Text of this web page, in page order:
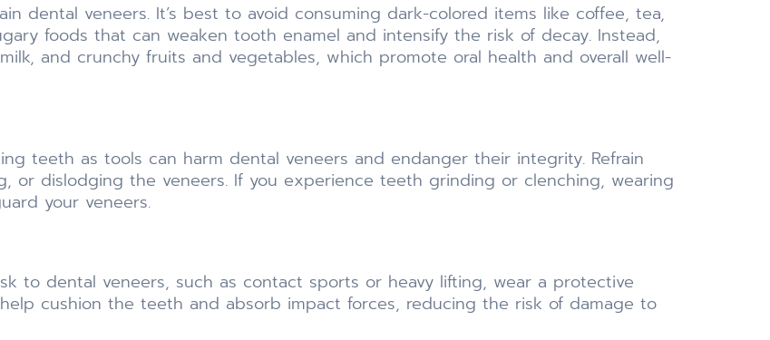
dental veneers. It’s best to avoid consuming dark-colored items like coffee, tea,
foods that can weaken tooth enamel and intensify the risk of decay. Instead,
and crunchy fruits and vegetables, which promote oral health and overall well-
teeth as tools can harm dental veneers and endanger their integrity. Refrain
or dislodging the veneers. If you experience teeth grinding or clenching, wearing
your veneers.
to dental veneers, such as contact sports or heavy lifting, wear a protective
cushion the teeth and absorb impact forces, reducing the risk of damage to